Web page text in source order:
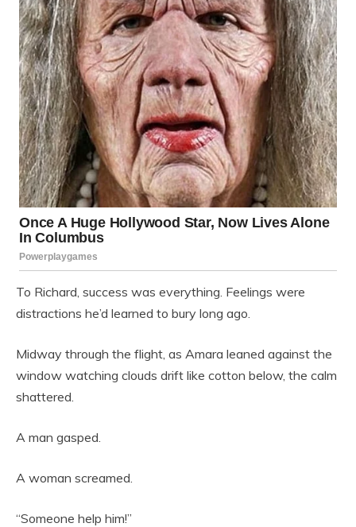
To Richard, success was everything. Feelings were
distractions he’d learned to bury long ago.
Midway through the flight, as Amara leaned against the
window watching clouds drift like cotton below, the calm
shattered.
A man gasped.
A woman screamed.
“Someone help him!”